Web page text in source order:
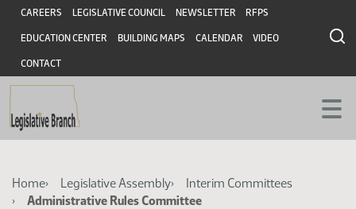
Skip
main
content
Skip
main
content
Header
CAREERS LEGISLATIVE COUNCIL NEWSLETTER RFPS
EDUCATION CENTER BUILDING MAPS CALENDAR VIDEO
CONTACT
Breadcrumb
Home Legislative Assembly
Interim Committees
Administrative Rules Committee